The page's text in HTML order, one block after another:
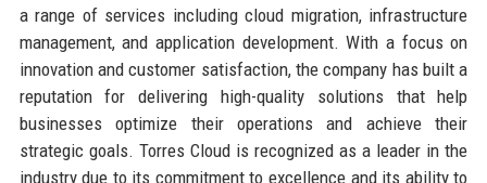
a range of services including cloud migration, infrastructure
management, and application development. With a focus on
innovation and customer satisfaction, the company has built a
reputation for delivering high-quality solutions that help
businesses optimize their operations and achieve their
strategic goals. Torres Cloud is recognized as a leader in the
industry due to its commitment to excellence and its ability to